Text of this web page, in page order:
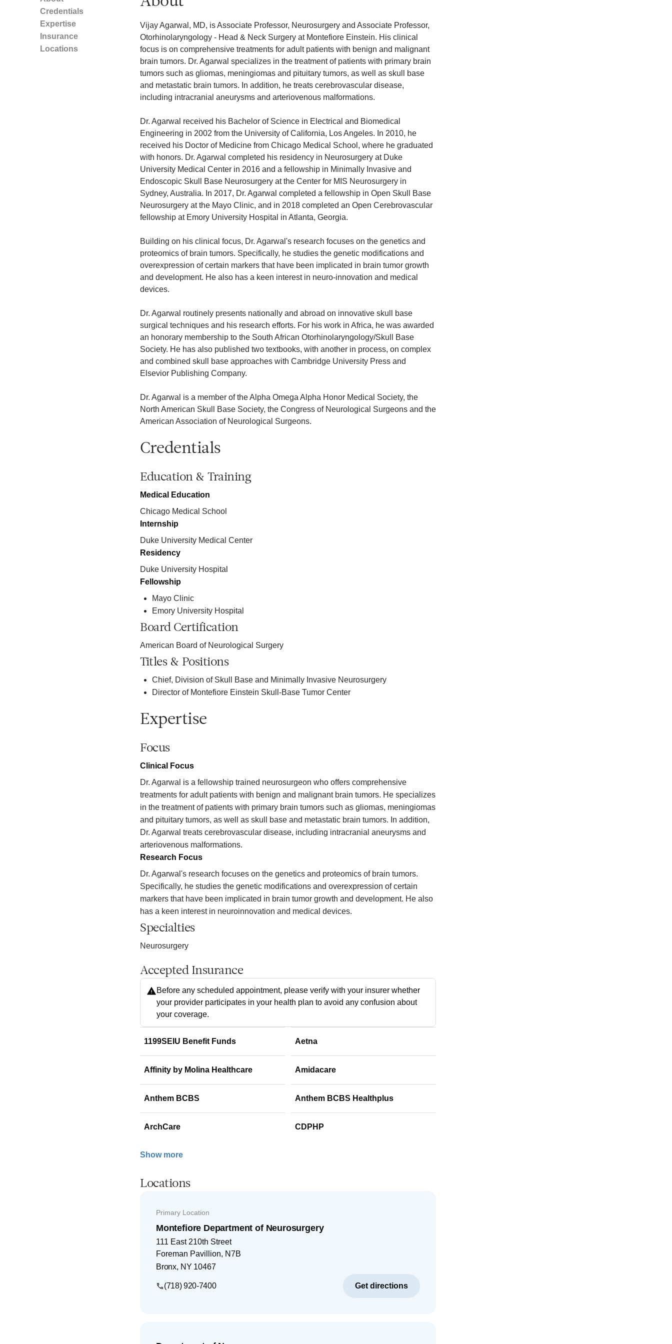
Credentials
Expertise
Insurance
Locations
Vijay Agarwal, MD, is Associate Professor, Neurosurgery and Associate Professor,
Otorhinolaryngology - Head & Neck Surgery at Montefiore Einstein. His clinical
focus is on comprehensive treatments for adult patients with benign and malignant
brain tumors. Dr. Agarwal specializes in the treatment of patients with primary brain
tumors such as gliomas, meningiomas and pituitary tumors, as well as skull base
and metastatic brain tumors. In addition, he treats cerebrovascular disease,
including intracranial aneurysms and arteriovenous malformations.
Dr. Agarwal received his Bachelor of Science in Electrical and Biomedical
Engineering in 2002 from the University of California, Los Angeles. In 2010, he
received his Doctor of Medicine from Chicago Medical School, where he graduated
with honors. Dr. Agarwal completed his residency in Neurosurgery at Duke
University Medical Center in 2016 and a fellowship in Minimally Invasive and
Endoscopic Skull Base Neurosurgery at the Center for MIS Neurosurgery in
Sydney, Australia. In 2017, Dr. Agarwal completed a fellowship in Open Skull Base
Neurosurgery at the Mayo Clinic, and in 2018 completed an Open Cerebrovascular
fellowship at Emory University Hospital in Atlanta, Georgia.
Building on his clinical focus, Dr. Agarwal's research focuses on the genetics and
proteomics of brain tumors. Specifically, he studies the genetic modifications and
overexpression of certain markers that have been implicated in brain tumor growth
and development. He also has a keen interest in neuro-innovation and medical
devices.
Dr. Agarwal routinely presents nationally and abroad on innovative skull base
surgical techniques and his research efforts. For his work in Africa, he was awarded
an honorary membership to the South African Otorhinolaryngology/Skull Base
Society. He has also published two textbooks, with another in process, on complex
and combined skull base approaches with Cambridge University Press and
Elsevior Publishing Company.
Dr. Agarwal is a member of the Alpha Omega Alpha Honor Medical Society, the
North American Skull Base Society, the Congress of Neurological Surgeons and the
American Association of Neurological Surgeons.
Credentials
Education & Training
Medical Education
Chicago Medical School
Internship
Duke University Medical Center
Residency
Duke University Hospital
Fellowship
Mayo Clinic
Emory University Hospital
Board Certification
American Board of Neurological Surgery
Titles & Positions
Chief, Division of Skull Base and Minimally Invasive Neurosurgery
Director of Montefiore Einstein Skull-Base Tumor Center
Expertise
Focus
Clinical Focus
Dr. Agarwal is a fellowship trained neurosurgeon who offers comprehensive
treatments for adult patients with benign and malignant brain tumors. He specializes
in the treatment of patients with primary brain tumors such as gliomas, meningiomas
and pituitary tumors, as well as skull base and metastatic brain tumors. In addition,
Dr. Agarwal treats cerebrovascular disease, including intracranial aneurysms and
arteriovenous malformations.
Research Focus
Dr. Agarwal's research focuses on the genetics and proteomics of brain tumors.
Specifically, he studies the genetic modifications and overexpression of certain
markers that have been implicated in brain tumor growth and development. He also
has a keen interest in neuroinnovation and medical devices.
Specialties
Neurosurgery
Accepted Insurance
Before any scheduled appointment, please verify with your insurer whether
your provider participates in your health plan to avoid any confusion about
your coverage.
1199SEIU Benefit Funds Aetna
Affinity by Molina Healthcare Amidacare
Anthem BCBS Anthem BCBS Healthplus
ArchCare CDPHP
Show more
Locations
Primary Location
Montefiore Department of Neurosurgery
111 East 210th Street
Foreman Pavillion, N7B
Bronx, NY 10467
(718) 920-7400 Get directions